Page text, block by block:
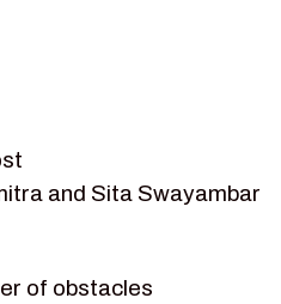
CHARACTER
and Sita Swayambar
of obstacles